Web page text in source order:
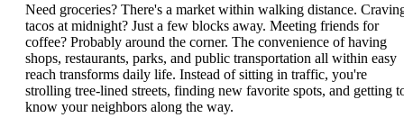
Need groceries? There's a market within walking distance.
tacos at midnight? Just a few blocks away. Meeting friends for
coffee? Probably around the corner. The convenience of having
shops, restaurants, parks, and public transportation all within easy
reach transforms daily life. Instead of sitting in traffic, you're
strolling tree-lined streets, finding new favorite spots, and getting
know your neighbors along the way.